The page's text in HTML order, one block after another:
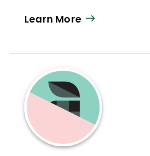
Learn More